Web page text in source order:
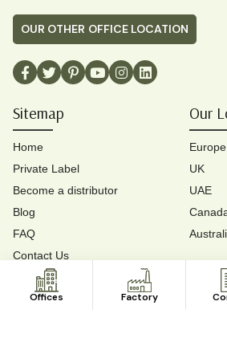
Offices Factory
OUR OTHER OFFICE LOCATION
Sitemap
Home
Private Label
Become a distributor
Blog
FAQ
Contact Us
Our
Europe
UK
UAE
Contact Us